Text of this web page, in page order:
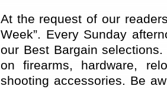
At the request of our
Week”. Every Sunday
our Best Bargain
on firearms, hardware,
shooting accessories. Be